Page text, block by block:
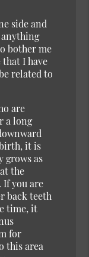
side and
bother me
I have
related to
are
a long
it is
grows as
the
If you are
back teeth
time, it
for
this area